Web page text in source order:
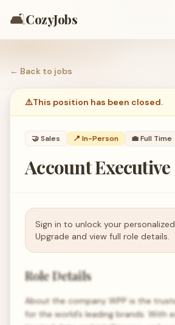
🛋️CozyJobs
← Back to jobs
⚠️This position has been closed.
🤝Sales 📍 In-Person 💼Full Time
Account Executive
Sign in to unlock your
Upgrade and view full role details.
Role Details
About the company WPP is the
for the world’s leading brands. With